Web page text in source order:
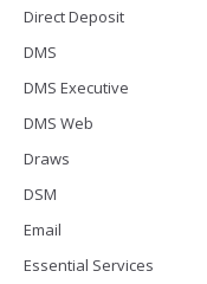
Direct Deposit
DMS
DMS Executive
DMS Web
Draws
DSM
Email
Essential Services